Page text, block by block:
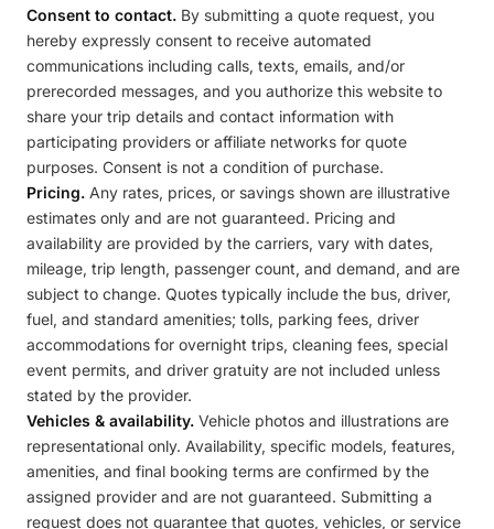
Consent to contact. By submitting a quote request, you
hereby expressly consent to receive automated
communications including calls, texts, emails, and/or
prerecorded messages, and you authorize this website to
share your trip details and contact information with
participating providers or affiliate networks for quote
purposes. Consent is not a condition of purchase.
Pricing. Any rates, prices, or savings shown are illustrative
estimates only and are not guaranteed. Pricing and
availability are provided by the carriers, vary with dates,
mileage, trip length, passenger count, and demand, and are
subject to change. Quotes typically include the bus, driver,
fuel, and standard amenities; tolls, parking fees, driver
accommodations for overnight trips, cleaning fees, special
event permits, and driver gratuity are not included unless
stated by the provider.
Vehicles & availability. Vehicle photos and illustrations are
representational only. Availability, specific models, features,
amenities, and final booking terms are confirmed by the
assigned provider and are not guaranteed. Submitting a
request does not guarantee that quotes, vehicles, or service